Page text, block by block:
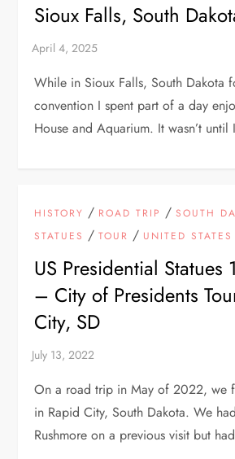
Sioux Falls, South
While in Sioux Falls, South Dakota
convention I spent part of a day
House and Aquarium. It wasn’t
HISTORY / ROAD TRIP /SOUTH
STATUES /TOUR / UNITED STATES
US Presidential Statues
– City of Presidents
City, SD
On a road trip in May of 2022, we
in Rapid City, South Dakota. We
Rushmore on a previous visit but